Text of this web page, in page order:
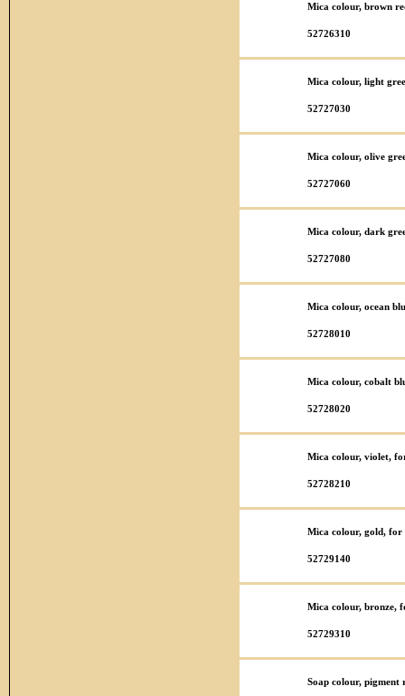
Mica colour, brown
52726310
Mica colour, light
52727030
Mica colour, olive
52727060
Mica colour, dark
52727080
Mica colour, ocean
52728010
Mica colour, cobalt
52728020
Mica colour, violet,
52728210
Mica colour, gold, for
52729140
Mica colour, bronze,
52729310
Soap colour, pigment